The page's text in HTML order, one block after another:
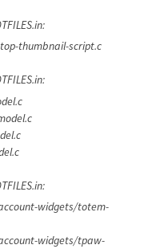
thumbnail-script.c
widgets/totem-
widgets/tpaw-